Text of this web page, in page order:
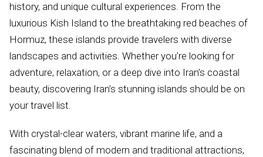
history, and unique cultural experiences. From the
luxurious Kish Island to the breathtaking red beaches of
Hormuz, these islands provide travelers with diverse
landscapes and activities. Whether you’re looking for
adventure, relaxation, or a deep dive into Iran’s coastal
beauty, discovering Iran’s stunning islands should be on
your travel list.
With crystal-clear waters, vibrant marine life, and a
fascinating blend of modern and traditional attractions,